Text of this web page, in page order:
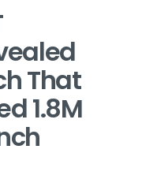
That
1.8M